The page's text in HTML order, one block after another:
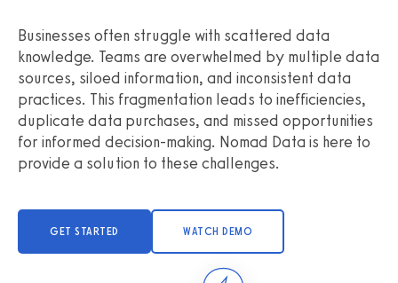
Businesses often struggle with scattered data
knowledge. Teams are overwhelmed by multiple data
sources, siloed information, and inconsistent data
practices. This fragmentation leads to inefficiencies,
duplicate data purchases, and missed opportunities
for informed decision-making. Nomad Data is here to
provide a solution to these challenges.
GET STARTED WATCH DEMO